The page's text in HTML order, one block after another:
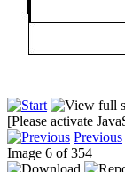
[Please activate
Previous
Image 6 of 354